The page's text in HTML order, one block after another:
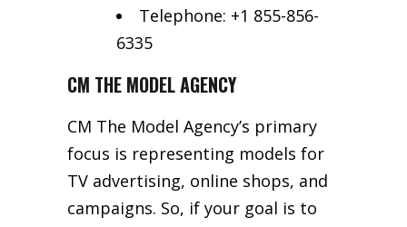
Telephone: +1 855-856-
6335
CM THE MODEL AGENCY
CM The Model Agency’s primary
focus is representing models for
TV advertising, online shops, and
campaigns. So, if your goal is to